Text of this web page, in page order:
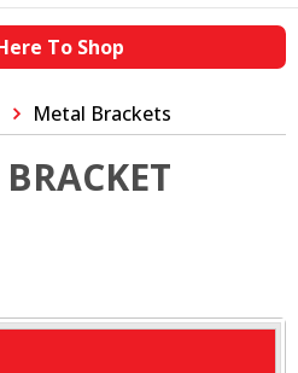
To Shop
Metal Brackets